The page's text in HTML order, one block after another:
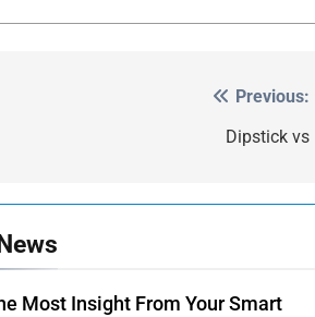
Previous:
Dipstick vs
Most Insight From Your Smart